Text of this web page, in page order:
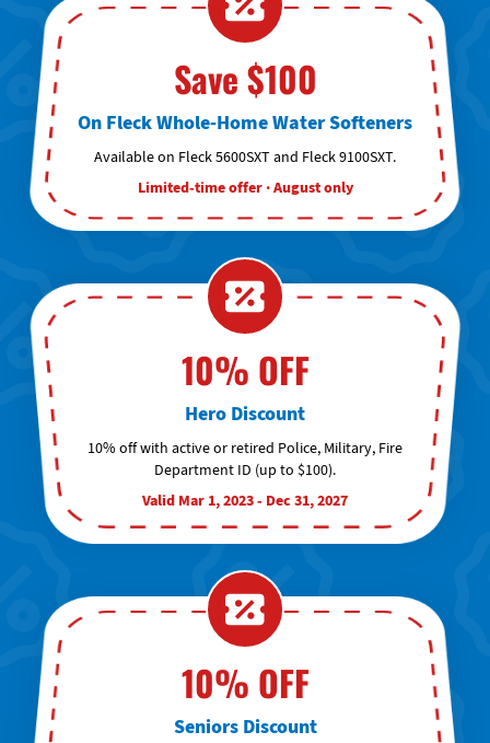
Save $100
On Fleck Whole-Home Water Softeners
Available on Fleck 5600SXT and Fleck 9100SXT.
Limited-time offer · August only
10% OFF
Hero Discount
10% off with active or retired Police, Military, Fire
Department ID (up to $100).
Valid Mar 1, 2023 - Dec 31, 2027
10% OFF
Seniors Discount